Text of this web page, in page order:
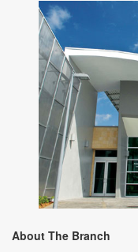
About The Branch